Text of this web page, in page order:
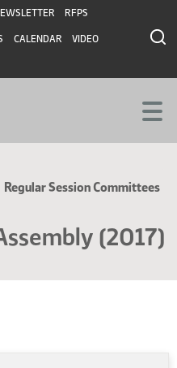
RFPS
CALENDAR VIDEO
Regular Session Committees
(2017)